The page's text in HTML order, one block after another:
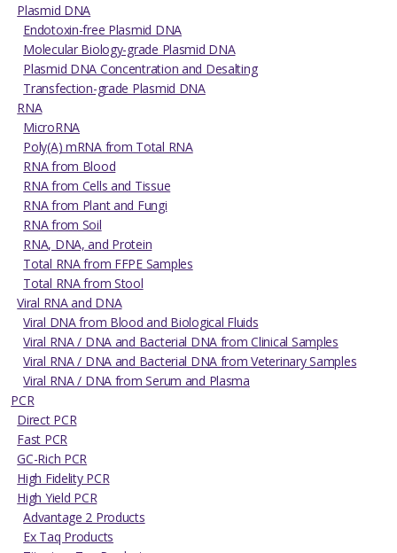
Plasmid DNA
Endotoxin-free Plasmid DNA
Molecular Biology-grade Plasmid DNA
Plasmid DNA Concentration and Desalting
Transfection-grade Plasmid DNA
RNA
MicroRNA
Poly(A) mRNA from Total RNA
RNA from Blood
RNA from Cells and Tissue
RNA from Plant and Fungi
RNA from Soil
RNA, DNA, and Protein
Total RNA from FFPE Samples
Total RNA from Stool
Viral RNA and DNA
Viral DNA from Blood and Biological Fluids
Viral RNA / DNA and Bacterial DNA from Clinical Samples
Viral RNA / DNA and Bacterial DNA from Veterinary Samples
Viral RNA / DNA from Serum and Plasma
PCR
Direct PCR
Fast PCR
GC-Rich PCR
High Fidelity PCR
High Yield PCR
Advantage 2 Products
Ex Taq Products